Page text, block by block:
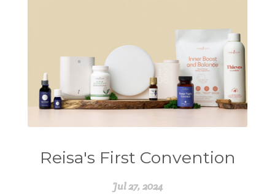
Reisa's First Convention
Jul 27, 2024